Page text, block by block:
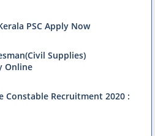
PSC Apply Now
Supplies)
Online
Constable Recruitment 2020 :